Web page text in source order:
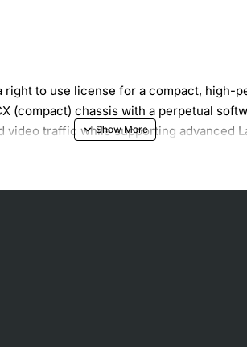
to use license for a compact,
(compact) chassis with a perpetual
traffic while supporting advanced
features
as IP phones and cameras